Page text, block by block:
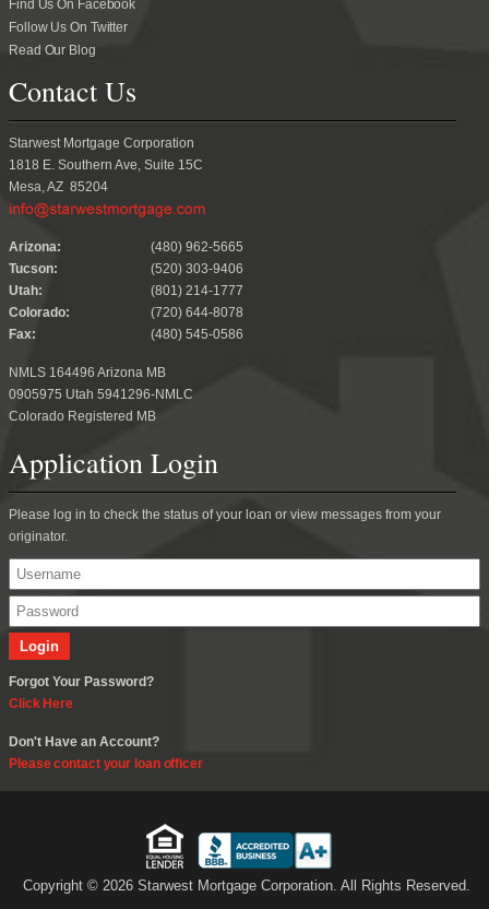
Find Us On Facebook
Follow Us On Twitter
Read Our Blog
Contact Us
Starwest Mortgage Corporation
1818 E. Southern Ave, Suite 15C
Mesa, AZ 85204
.
Arizona:
(480) 962-5665
Tucson:
(520) 303-9406
Utah:
(801) 214-1777
Colorado:
(720) 644-8078
Fax:
(480) 545-0586
NMLS 164496 Arizona MB
0905975 Utah 5941296-NMLC
Colorado Registered MB
Application Login
Please log in to check the status of your loan or view messages from your
originator.
Forgot Your Password?
Click Here
Don't Have an Account?
Please contact your loan officer
Copyright © 2026 Starwest Mortgage Corporation. All Rights Reserved.